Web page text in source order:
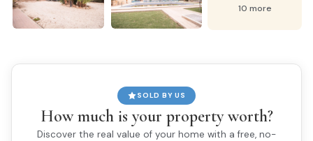
10 more
SOLD BY US
How much is your property worth?
Discover the real value of your home with a free, no-